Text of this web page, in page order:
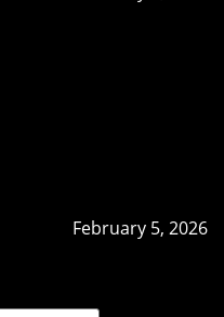
February 5, 2026